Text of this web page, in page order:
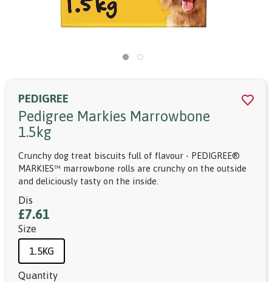
PEDIGREE
Pedigree Markies Marrowbone
1.5kg
Crunchy dog treat biscuits full of flavour - PEDIGREE®
MARKIES™ marrowbone rolls are crunchy on the outside
and deliciously tasty on the inside.
Dis
£7.61
Size
1.5KG
Quantity